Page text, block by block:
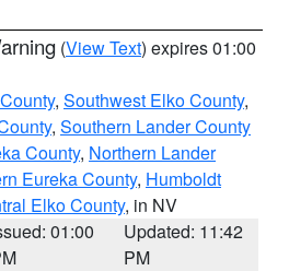
(View Text) expires 01:00
, Southwest Elko County,
, Southern Lander County
County, Northern Lander
Eureka County, Humboldt
Elko County, in NV
01:00
Updated: 11:42
PM